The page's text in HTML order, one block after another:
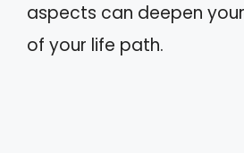
aspects can deepen
of your life path.